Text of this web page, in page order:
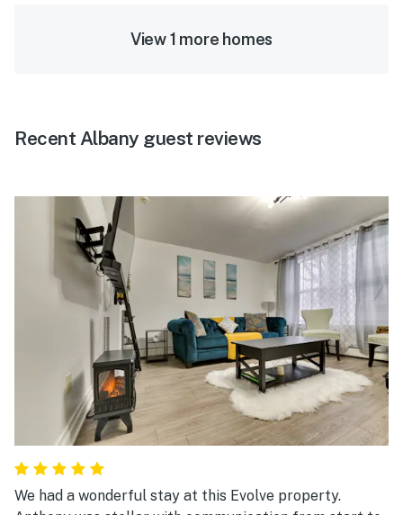
View 1 more homes
Recent Albany guest reviews
We had a wonderful stay at this Evolve property.